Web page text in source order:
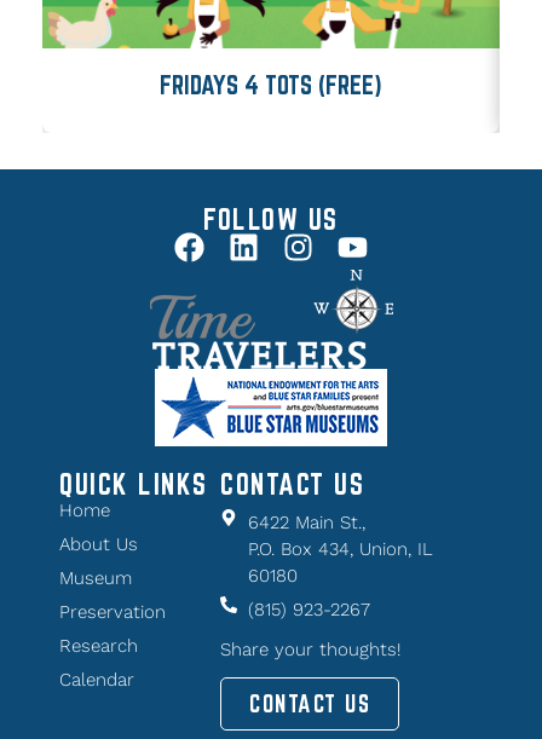
FRIDAYS 4 TOTS (FREE)
FOLLOW US
QUICK LINKS
Home
About Us
Museum
Preservation
Research
Calendar
CONTACT US
6422 Main St.,
P.O. Box 434, Union, IL
60180
(815) 923-2267
Share your thoughts!
CONTACT US